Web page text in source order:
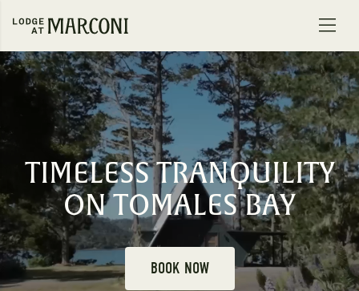
TIMELESS TRANQUILITY
ON TOMALES BAY
BOOK NOW